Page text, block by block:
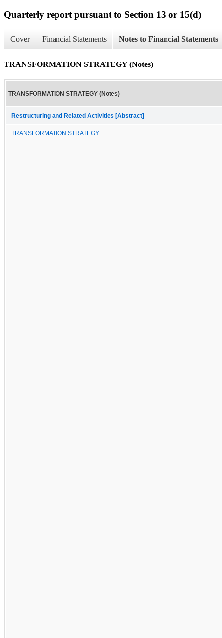
Quarterly report pursuant to Section 13 or 15(d)
Cover Financial Statements Notes to Financial Statements
TRANSFORMATION STRATEGY (Notes)
TRANSFORMATION STRATEGY (Notes)
Restructuring and Related Activities [Abstract]
TRANSFORMATION STRATEGY